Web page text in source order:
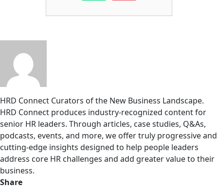
HRD Connect Curators of the New Business Landscape.
HRD Connect produces industry-recognized content for
senior HR leaders. Through articles, case studies, Q&As,
podcasts, events, and more, we offer truly progressive and
cutting-edge insights designed to help people leaders
address core HR challenges and add greater value to their
business.
Share